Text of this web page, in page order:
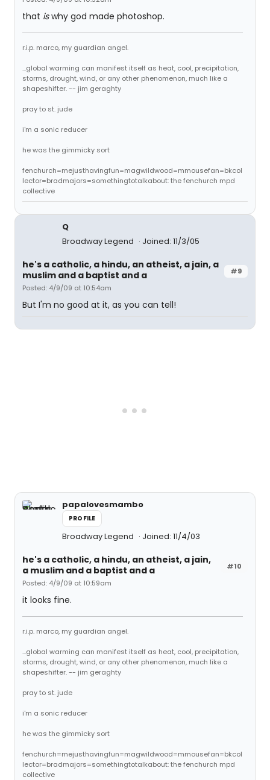
that iswhy god made photoshop.
r.i.p. marco, my guardian angel.
...global warming can manifest itself as heat, cool, precipitation,
storms, drought, wind, or any other phenomenon, much like a
shapeshifter. -- jim geraghty
pray to st. jude
i'm a sonic reducer
he was the gimmicky sort
fenchurch=mejusthavingfun=magwildwood=mmousefan=bkcol
lector=bradmajors=somethingtotalkabout: the fenchurch mpd
collective
Q
Broadway Legend
Joined: 11/3/05
#9
he's a catholic, a hindu, an atheist, a jain, a
muslim and a baptist and a
Posted: 4/9/09 at 10:54am
But I'm no good at it, as you can tell!
papalovesmambo
PROFILE
Broadway Legend Joined: 11/4/03
#10
he's a catholic, a hindu, an atheist, a jain,
a muslim and a baptist and a
Posted: 4/9/09 at 10:59am
it looks fine.
r.i.p. marco, my guardian angel.
...global warming can manifest itself as heat, cool, precipitation,
storms, drought, wind, or any other phenomenon, much like a
shapeshifter. -- jim geraghty
pray to st. jude
i'm a sonic reducer
he was the gimmicky sort
fenchurch=mejusthavingfun=magwildwood=mmousefan=bkcol
lector=bradmajors=somethingtotalkabout: the fenchurch mpd
collective